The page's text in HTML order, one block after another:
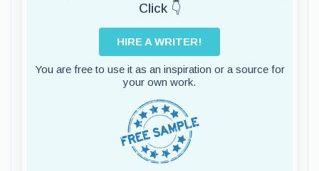
Click 👇
HIRE A WRITER!
You are free to use it as an inspiration or a source for
your own work.